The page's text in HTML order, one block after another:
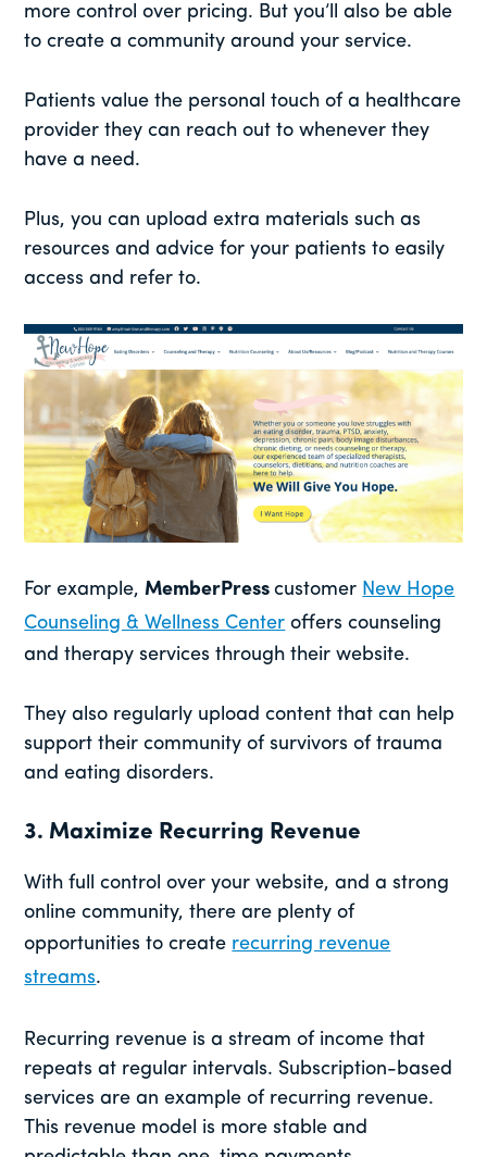
more control over pricing. But you’ll also be able
to create a community around your service.
Patients value the personal touch of a healthcare
provider they can reach out to whenever they
have a need.
Plus, you can upload extra materials such as
resources and advice for your patients to easily
access and refer to.
For example,MemberPresscustomer New Hope
Counseling & Wellness Center offers counseling
and therapy services through their website.
They also regularly upload content that can help
support their community of survivors of trauma
and eating disorders.
3. Maximize Recurring Revenue
With full control over your website, and a strong
online community, there are plenty of
opportunities to create recurring revenue
streams.
Recurring revenue is a stream of income that
repeats at regular intervals. Subscription-based
services are an example of recurring revenue.
This revenue model is more stable and